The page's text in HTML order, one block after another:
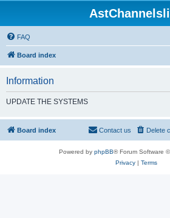
FAQ
Board index
Information
UPDATE THE SYSTEMS
Board index Delete
Contact us
Powered by phpBB® Forum Software
Privacy| Terms